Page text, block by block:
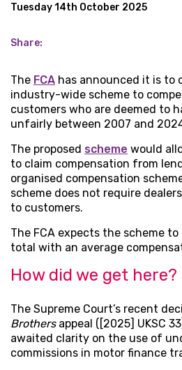
Tuesday 14th October 2025
Share:
The FCA has announced it is to
industry-wide scheme to
customers who are deemed to
unfairly between 2007 and
The proposed scheme would
to claim compensation from
organised compensation
scheme does not require
to customers.
The FCA expects the scheme
total with an average
How did we get here?
The Supreme Court’s recent
Brothers appeal ([2025] UKSC
awaited clarity on the use of
commissions in motor finance